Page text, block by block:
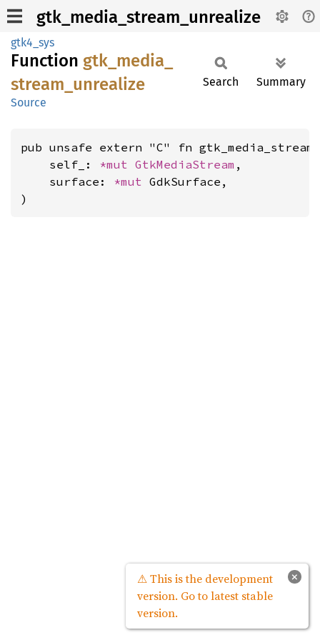
gtk_media_stream_unrealize
gtk4_sys
Function gtk_ media_
stream_ unrealize
Source
Search Summary
pub unsafe extern "C" fn
    self_:
*mut GtkMediaStream ,
    surface:
*mut GdkSurface,
)
×
⚠ This is the development
version. Go to latest stable
version.